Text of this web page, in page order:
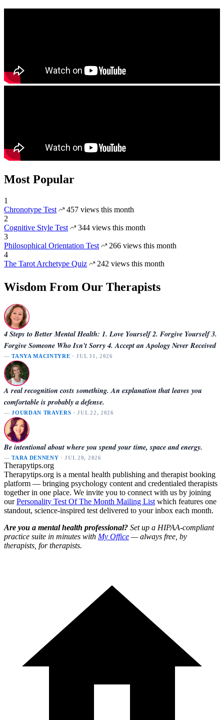
Most Popular
1
Chronotype Test
457 views this month
2
Cognitive Style Test
344 views this month
3
Philosophical Orientation Test
266 views this month
4
The Tarot Archetype Quiz
242 views this month
Wisdom From Our Therapists
4 Steps to Better Mental Health: 1. Love Yourself 2. Forgive Yourself 3.
Forgive Someone Who Isn't Sorry 4. Accept an Apology Never Received
—TANYA MACINTYRE · JUL 31, 2026
A real recognition costs something. An explanation that leaves you
comfortable is probably a defense.
—JOURDAN TRAVERS · JUL 22, 2026
Be intentional about where you spend your time, space and energy.
—TARA DENNENY · JUL 20, 2026
Therapytips.org
Therapytips.org is a mental health publishing and therapist booking
platform — bringing psychology content and credentialed therapists
together in one place. We invite you to connect with us by joining
ourPersonality Test Of The Month Mailing List which features one
standout, science-inspired test delivered to your inbox each month.
Are you a mental health professional? Set up a HIPAA-compliant
practice suite in minutes with My Office — always free, by
therapists, for therapists.